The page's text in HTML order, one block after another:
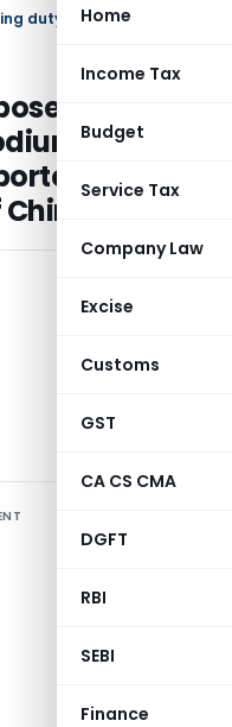
Home
Income Tax
Budget
Service Tax
Company Law
Excise
Customs
GST
CA CS CMA
DGFT
RBI
SEBI
Finance
anti-
Nitrite,
from,